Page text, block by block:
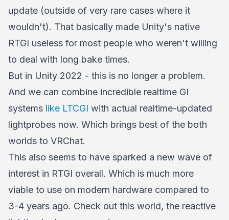
update (outside of very rare cases where it
wouldn't). That basically made Unity's native
RTGI useless for most people who weren't willing
to deal with long bake times.
But in Unity 2022 - this is no longer a problem.
And we can combine incredible realtime GI
systems like LTCGI with actual realtime-updated
lightprobes now. Which brings best of the both
worlds to VRChat.
This also seems to have sparked a new wave of
interest in RTGI overall. Which is much more
viable to use on modern hardware compared to
3-4 years ago. Check out this world, the reactive